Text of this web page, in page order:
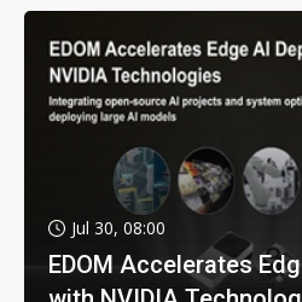
Jul 30, 08:00
EDOM Accelerates